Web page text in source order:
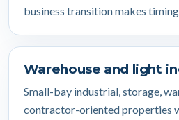
business transition makes
Warehouse and light
Small-bay industrial, storage,
contractor-oriented properties